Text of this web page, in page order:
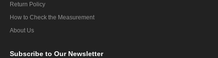
Return Policy
How to Check the Measurement
About Us
Subscribe to Our Newsletter